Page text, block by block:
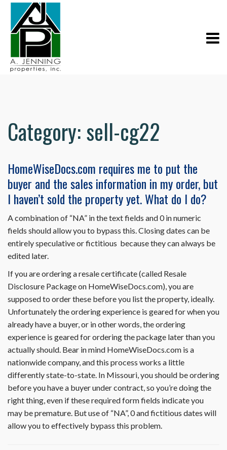
Category:sell-cg22
HomeWiseDocs.com requires me to put the
buyer and the sales information in my order, but
I haven’t sold the property yet. What do I do?
A combination of “NA” in the text fields and 0 in numeric
fields should allow you to bypass this. Closing dates can be
entirely speculative or fictitious because they can always be
edited later.
If you are ordering a resale certificate (called Resale
Disclosure Package on HomeWiseDocs.com), you are
supposed to order these before you list the property, ideally.
Unfortunately the ordering experience is geared for when you
already have a buyer, or in other words, the ordering
experience is geared for ordering the package later than you
actually should. Bear in mind HomeWiseDocs.com is a
nationwide company, and this process works a little
differently state-to-state. In Missouri, you should be ordering
before you have a buyer under contract, so you’re doing the
right thing, even if these required form fields indicate you
may be premature. But use of “NA”, 0 and fictitious dates will
allow you to effectively bypass this problem.